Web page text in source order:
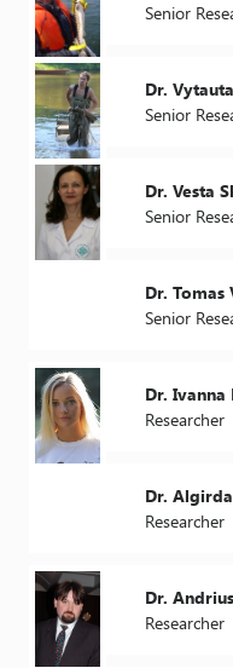
Senior
Dr.
Senior
Dr. Vesta
Senior
Dr. Tomas
Senior
Dr.
Researcher
Dr.
Researcher
Dr.
Researcher